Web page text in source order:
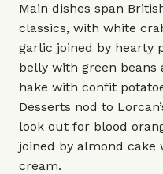
Main dishes span
classics, with white
garlic joined by hearty
belly with green beans
hake with confit
Desserts nod to
look out for blood
joined by almond
cream.